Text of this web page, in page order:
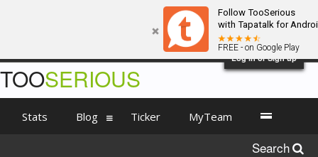
Follow TooSerious
with Tapatalk for
FREE - on Google Play
Log in or Sign up
TOOSERIOUS
Stats Blog Ticker MyTeam
Search